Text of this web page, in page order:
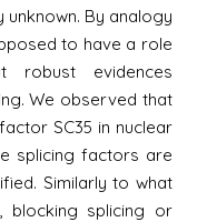
By analogy
to have a role
robust evidences
We observed that
SC35 in nuclear
splicing factors are
Similarly to what
blocking splicing or